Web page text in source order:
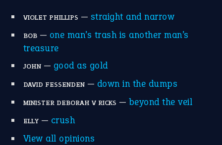
VIOLET PHILLIPS — straight and narrow
BOB— one man’s trash is another man’s
treasure
JOHN— good as gold
DAVID FESSENDEN— down in the dumps
MINISTER DEBORAH V RICKS — beyond the veil
ELLY— crush
View all opinions